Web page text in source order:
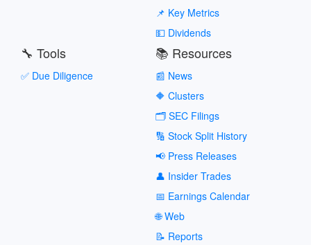
📌 Key Metrics
💵 Dividends
🔧 Tools
✅ Due Diligence
📚 Resources
📰 News
🔶 Clusters
🗂️ SEC Filings
🔢 Stock Split History
📢 Press Releases
👤 Insider Trades
📅 Earnings Calendar
🌐 Web
📝 Reports